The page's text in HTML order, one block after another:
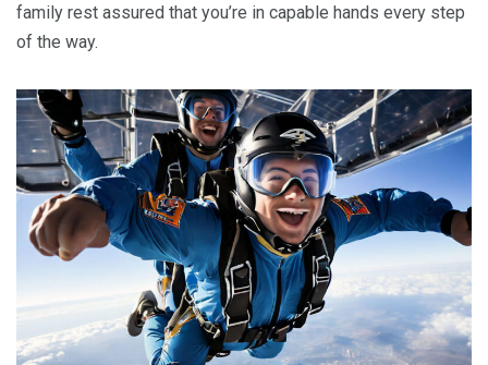
family rest assured that you’re in capable hands every step
of the way.